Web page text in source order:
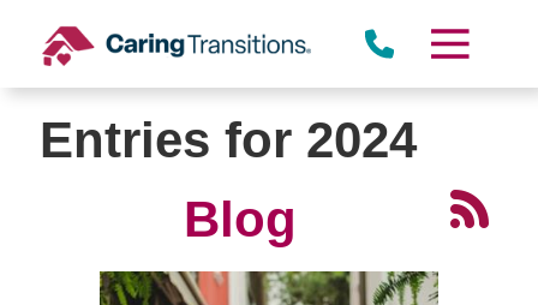
content
Entries for 2024
Blog